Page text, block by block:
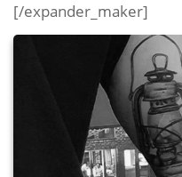
[/expander_maker]